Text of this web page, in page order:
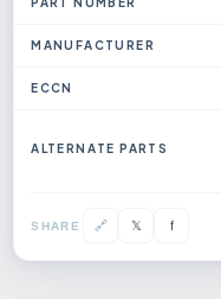
MANUFACTURER
ECCN
ALTERNATE PARTS
SHARE 🔗 𝕏 f